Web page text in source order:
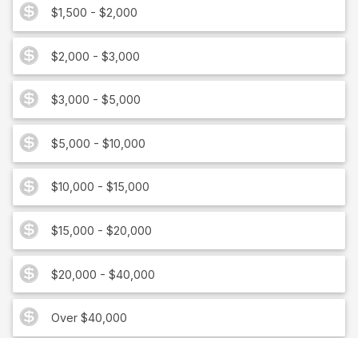
$1,500 - $2,000
$2,000 - $3,000
$3,000 - $5,000
$5,000 - $10,000
$10,000 - $15,000
$15,000 - $20,000
$20,000 - $40,000
Over $40,000